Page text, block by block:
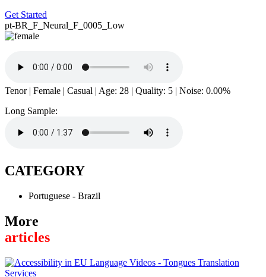
Get Started
pt-BR_F_Neural_F_0005_Low
Tenor | Female | Casual | Age: 28 | Quality: 5 | Noise: 0.00%
Long Sample:
CATEGORY
Portuguese - Brazil
More
articles